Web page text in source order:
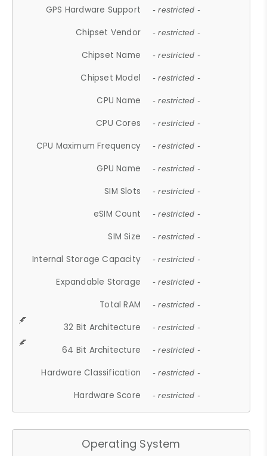
GPS Hardware Support - restricted -
Chipset Vendor - restricted -
Chipset Name - restricted -
Chipset Model - restricted -
CPU Name - restricted -
CPU Cores - restricted -
CPU Maximum Frequency - restricted -
GPU Name - restricted -
SIM Slots - restricted -
eSIM Count - restricted -
SIM Size - restricted -
Internal Storage Capacity - restricted -
Expandable Storage - restricted -
Total RAM - restricted -
32 Bit Architecture - restricted -
64 Bit Architecture - restricted -
Hardware Classification - restricted -
Hardware Score - restricted -
Operating System